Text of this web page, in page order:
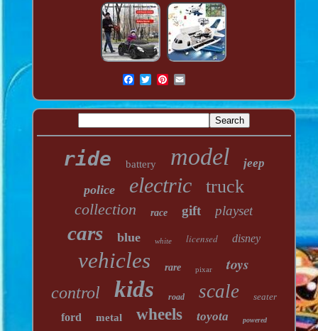
ride battery model jeep
police electric truck
collection race gift playset
cars blue white licensed disney
vehicles rare pixar toys
control kids road scale seater
ford metal wheels toyota powered